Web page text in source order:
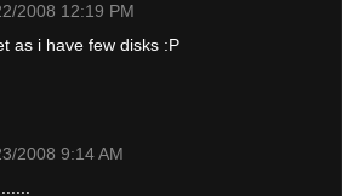
2008 12:19 PM
as i have few disks :P
2008 9:14 AM